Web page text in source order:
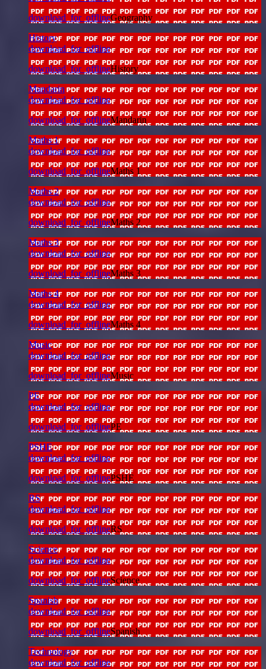
download_for_offlineGeography
History
download_for_offline
download_for_offlineHistory
Mandarin
download_for_offline
download_for_offlineMandarin
Maths 1
download_for_offline
download_for_offlineMaths 1
Maths 2
download_for_offline
download_for_offlineMaths 2
Maths 3
download_for_offline
download_for_offlineMaths 3
Maths 4
download_for_offline
download_for_offlineMaths 4
Music
download_for_offline
download_for_offlineMusic
PE
download_for_offline
download_for_offlinePE
PSHE
download_for_offline
download_for_offlinePSHE
RS
download_for_offline
download_for_offlineRS
Science
download_for_offline
download_for_offlineScience
Spanish
download_for_offline
download_for_offlineSpanish
Technology
download_for_offline